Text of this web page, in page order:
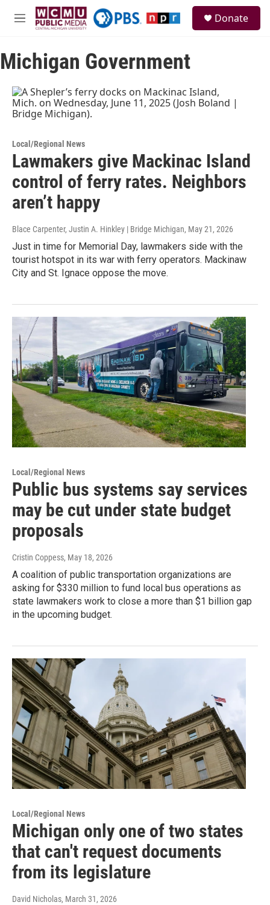
Skip to main content
M
u
Donate
Michigan Government
Local/Regional News
Lawmakers give Mackinac Island
control of ferry rates. Neighbors
aren’t happy
Blace Carpenter, Justin A. Hinkley | Bridge Michigan, May 21, 2026
Just in time for Memorial Day, lawmakers side with the
tourist hotspot in its war with ferry operators. Mackinaw
City and St. Ignace oppose the move.
Local/Regional News
Public bus systems say services
may be cut under state budget
proposals
Cristin Coppess, May 18, 2026
A coalition of public transportation organizations are
asking for $330 million to fund local bus operations as
state lawmakers work to close a more than $1 billion gap
in the upcoming budget.
Local/Regional News
Michigan only one of two states
that can't request documents
from its legislature
David Nicholas, March 31, 2026